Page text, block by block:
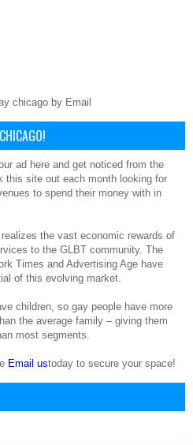
chicago by Email
ad here and get noticed from the
this site out each month looking for
to spend their money with in
the vast economic rewards of
to the GLBT community. The
Times and Advertising Age have
of this evolving market.
children, so gay people have more
the average family – giving them
most segments.
Email ustoday to secure your space!